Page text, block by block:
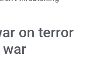
on terror